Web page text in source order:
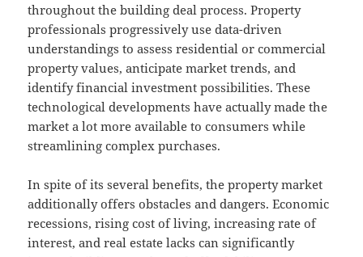
throughout the building deal process. Property
professionals progressively use data-driven
understandings to assess residential or commercial
property values, anticipate market trends, and
identify financial investment possibilities. These
technological developments have actually made the
market a lot more available to consumers while
streamlining complex purchases.
In spite of its several benefits, the property market
additionally offers obstacles and dangers. Economic
recessions, rising cost of living, increasing rate of
interest, and real estate lacks can significantly